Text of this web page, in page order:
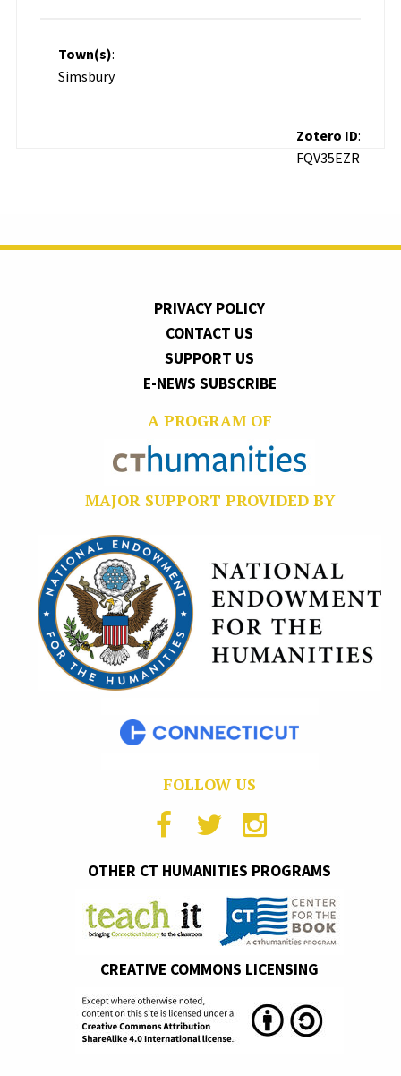
Town(s):
Simsbury
Zotero ID:
FQV35EZR
PRIVACY POLICY
CONTACT US
SUPPORT US
E-NEWS SUBSCRIBE
A PROGRAM OF
MAJOR SUPPORT PROVIDED BY
FOLLOW US
OTHER CT HUMANITIES PROGRAMS
CREATIVE COMMONS LICENSING